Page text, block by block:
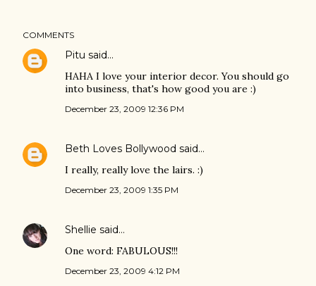
COMMENTS
Pitu said…
HAHA I love your interior decor. You should go
into business, that's how good you are :)
December 23, 2009 12:36 PM
Beth Loves Bollywood said…
I really, really love the lairs. :)
December 23, 2009 1:35 PM
Shellie said…
One word: FABULOUS!!!
December 23, 2009 4:12 PM